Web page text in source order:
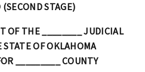
STAGE)
OF THE ________ JUDICIAL
OF OKLAHOMA
_________ COUNTY